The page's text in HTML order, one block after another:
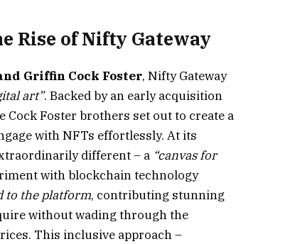
Rise of Nifty Gateway
Griffin Cock Foster, Nifty Gateway
art”. Backed by an early acquisition
Foster brothers set out to create a
with NFTs effortlessly. At its
different – a “canvas for
with blockchain technology
to the platform, contributing stunning
without wading through the
This inclusive approach –